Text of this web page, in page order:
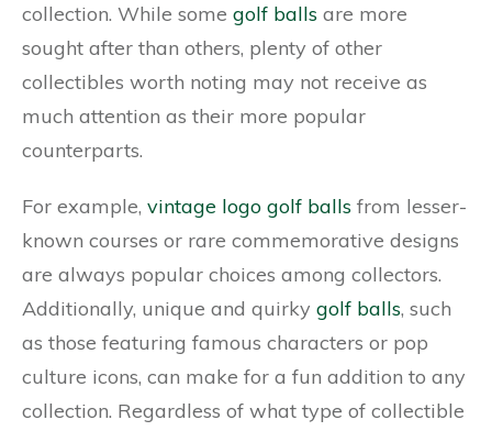
collection. While some golf balls are more
sought after than others, plenty of other
collectibles worth noting may not receive as
much attention as their more popular
counterparts.
For example, vintage logo golf balls from lesser-
known courses or rare commemorative designs
are always popular choices among collectors.
Additionally, unique and quirky golf balls, such
as those featuring famous characters or pop
culture icons, can make for a fun addition to any
collection. Regardless of what type of collectible